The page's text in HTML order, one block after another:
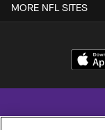
MORE NFL SITES